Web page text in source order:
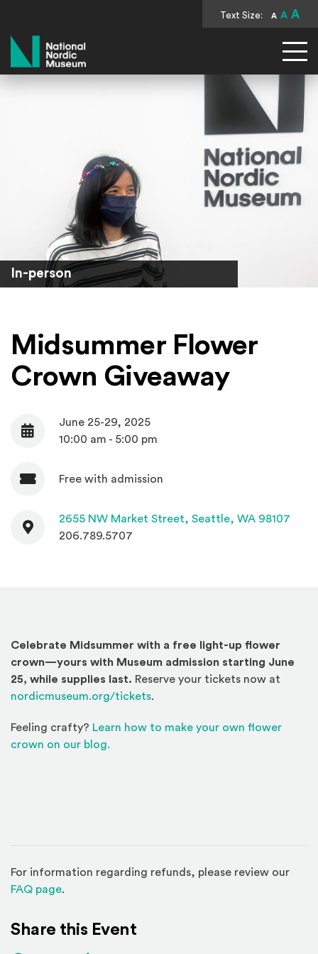
Text Size: A A A
National Nordic Museum
In-person
Midsummer Flower
Crown Giveaway
Date
June 25-29, 2025
10:00 am - 5:00 pm
AdmissionFree with admission
Contact
2655 NW Market Street, Seattle, WA 98107
206.789.5707
Celebrate Midsummer with a free light-up flower
crown—yours with Museum admission starting June
25, while supplies last. Reserve your tickets now at
nordicmuseum.org/tickets.
Feeling crafty? Learn how to make your own flower
crown on our blog.
For information regarding refunds, please review our
FAQ page(Opens in a new window)
.
Share this Event